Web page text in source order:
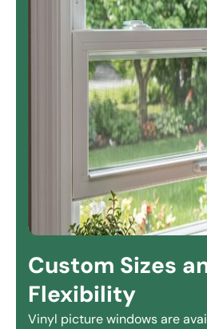
Custom Sizes
Flexibility
Vinyl picture windows are